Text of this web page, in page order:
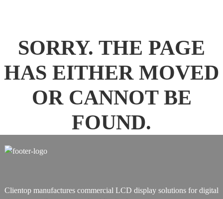
SORRY. THE PAGE
HAS EITHER MOVED
OR CANNOT BE
FOUND.
Clientop manufactures commercial LCD display solutions for digital